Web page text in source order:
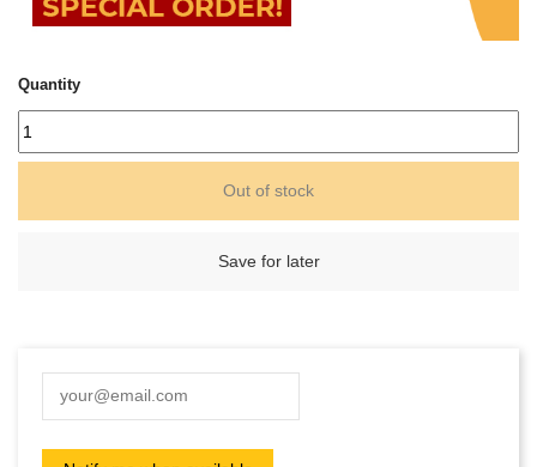
Quantity
Out of stock
Save for later